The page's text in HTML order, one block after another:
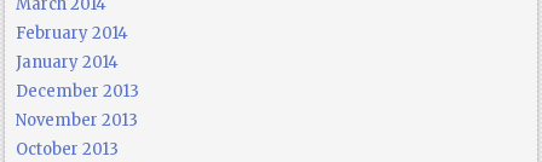
March 2014
February 2014
January 2014
December 2013
November 2013
October 2013